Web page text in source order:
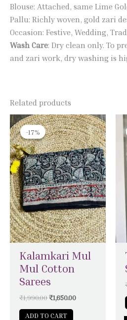
Blouse: Attached, same Lime
Pallu: Richly woven, gold zari
Occasion: Festive, Wedding,
Wash Care: Dry clean only. To
and zari work, dry washing is
Related products
-17%
-17%
Kalamkari Mul
Mul Cotton
Sarees
₹1,990.00
Original
price
was:
₹1,990.00.
₹1,650.00
Current
price
is:
₹1,650.00.
ADD TO CART